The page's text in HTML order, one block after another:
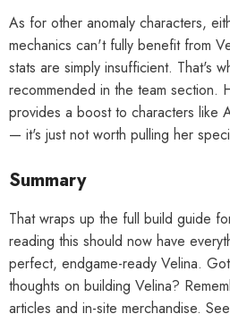
As for other anomaly characters,
mechanics can't fully benefit from
stats are simply insufficient. That's
recommended in the team section.
provides a boost to characters like
— it's just not worth pulling her
Summary
That wraps up the full build guide
reading this should now have
perfect, endgame-ready Velina.
thoughts on building Velina?
articles and in-site merchandise.